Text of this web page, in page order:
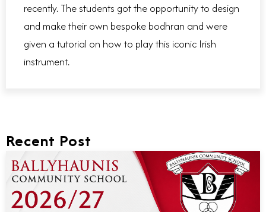
recently. The students got the opportunity to design
and make their own bespoke bodhran and were
given a tutorial on how to play this iconic Irish
instrument.
Recent Post